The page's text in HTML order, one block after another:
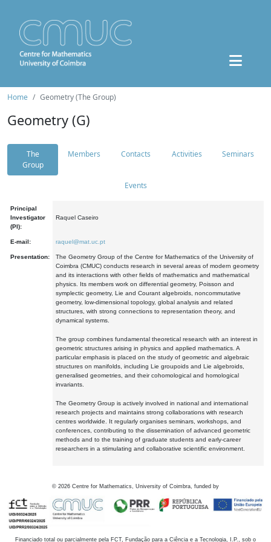
Home Geometry (The Group)
Geometry (G)
The
Group
Members Contacts Activities Seminars
Events
Principal
Investigator
(PI):
Raquel Caseiro
E-mail: raquel@mat.uc.pt
Presentation:
The Geometry Group of the Centre for Mathematics of the University of
Coimbra (CMUC) conducts research in several areas of modern geometry
and its interactions with other fields of mathematics and mathematical
physics. Its members work on differential geometry, Poisson and
symplectic geometry, Lie and Courant algebroids, noncommutative
geometry, low-dimensional topology, global analysis and related
structures, with strong connections to representation theory, and
dynamical systems.
The group combines fundamental theoretical research with an interest in
geometric structures arising in physics and applied mathematics. A
particular emphasis is placed on the study of geometric and algebraic
structures on manifolds, including Lie groupoids and Lie algebroids,
generalised geometries, and their cohomological and homological
invariants.
The Geometry Group is actively involved in national and international
research projects and maintains strong collaborations with research
centres worldwide. It regularly organises seminars, workshops, and
conferences, contributing to the dissemination of advanced geometric
methods and to the training of graduate students and early-career
researchers in a stimulating and collaborative scientific environment.
© 2026 Centre for Mathematics, University of Coimbra, funded by
Financiado total ou parcialmente pela FCT, Fundação para a Ciência e a Tecnologia, I.P., sob o